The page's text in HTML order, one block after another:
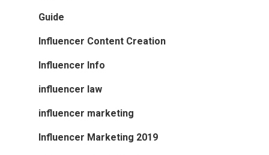
Guide
Influencer Content Creation
Influencer Info
influencer law
influencer marketing
Influencer Marketing 2019